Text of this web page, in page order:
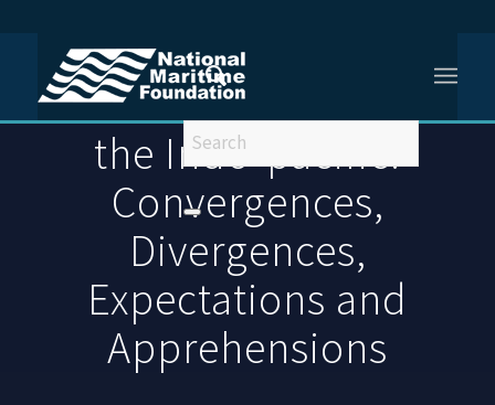
You are here: Home /
Maritime India Within the Indo-pacific: Convergences, Divergences,
Expectations...
Maritime India Within
the Indo-pacific:
Convergences,
Divergences,
Expectations and
Apprehensions